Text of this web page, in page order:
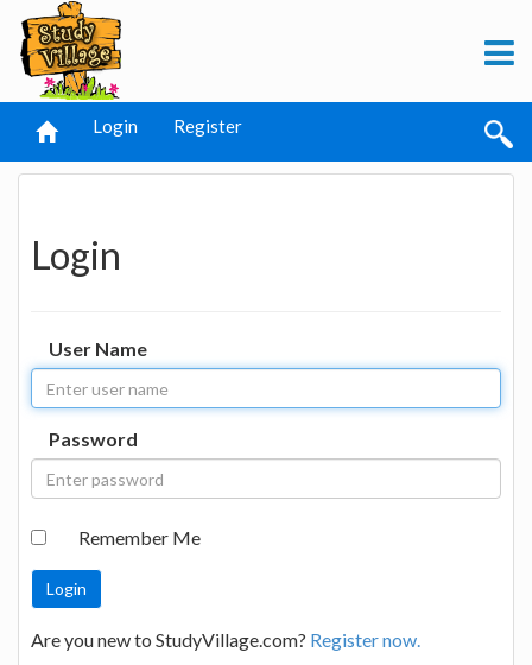
Login Register
Login
User Name
Password
Remember Me
Are you new to StudyVillage.com? Register now.